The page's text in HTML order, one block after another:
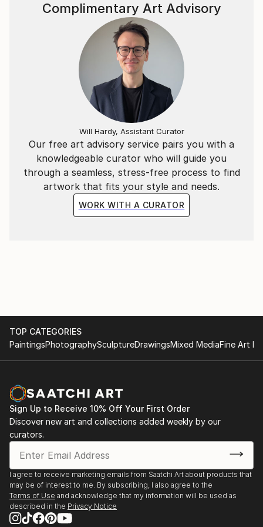
In addition to the Mathematical & Musical art pieces,
I have also created abstract representations of
Literary extracts as wall-hung timber relief sculptural
Each segment is carved in a particular sequence
representing a specific literary work. The spacing
between each carving represents a letter of those
words in the piece.
ie, the letter “A” = 1mm, whilst “Z” = 26mm spacing.
Our free art advisory service pairs you with a
knowledgeable curator who will guide you
through a seamless, stress-free process to find
artwork that fits your style and needs.
WORK WITH A CURATOR
Complimentary Art Advisory
Will Hardy, Assistant Curator
TOP CATEGORIES
PaintingsPhotographySculptureDrawingsMixed MediaFine Art
Sign Up to Receive 10% Off Your First Order
Discover new art and collections added weekly by our
curators.
I agree to receive marketing emails from Saatchi Art about products that
may be of interest to me. By subscribing, I also agree to the
Terms of Use and acknowledge that my information will be used as
described in the Privacy Notice